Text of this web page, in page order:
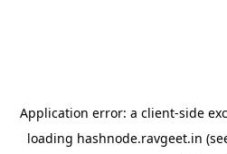
Application error: a client-side
loading hashnode.ravgeet.in